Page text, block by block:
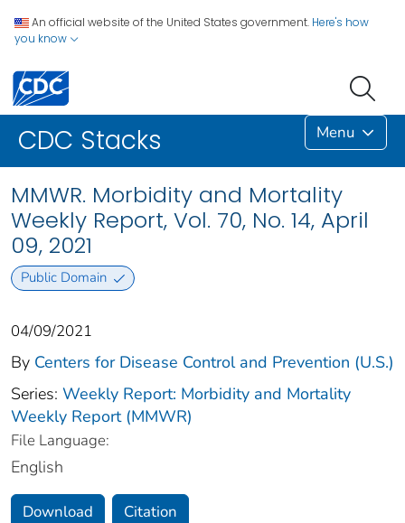
An official website of the United States government. Here's how
you know
CDC Stacks Menu
MMWR. Morbidity and Mortality
Weekly Report, Vol. 70, No. 14, April
09, 2021
Public Domain
04/09/2021
By Centers for Disease Control and Prevention (U.S.)
Series: Weekly Report: Morbidity and Mortality
Weekly Report (MMWR)
File Language:
English
Download Citation